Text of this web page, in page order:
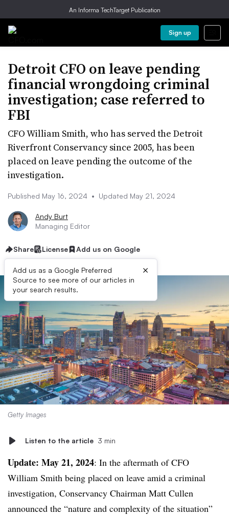
An Informa TechTarget Publication
Sign up
Detroit CFO on leave pending
financial wrongdoing criminal
investigation; case referred to
FBI
CFO William Smith, who has served the Detroit
Riverfront Conservancy since 2005, has been
placed on leave pending the outcome of the
investigation.
Published May 16, 2024 • Updated May 21, 2024
Andy Burt
Managing Editor
Share License Add us on Google
Add us as a Google Preferred
Source to see more of our articles in
your search results.
×
Getty Images
Listen to the article 3 min
Update: May 21, 2024: In the aftermath of CFO
William Smith being placed on leave amid a criminal
investigation, Conservancy Chairman Matt Cullen
announced the “nature and complexity of the situation”